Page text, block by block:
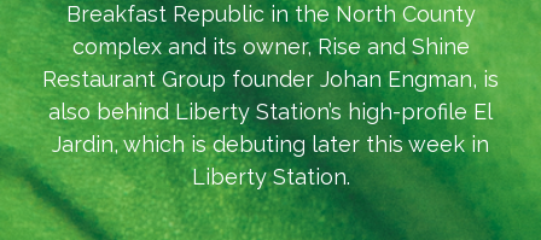
Breakfast Republic in the North County
complex and its owner, Rise and Shine
Restaurant Group founder Johan Engman, is
also behind Liberty Station’s high-profile El
Jardin, which is debuting later this week in
Liberty Station.